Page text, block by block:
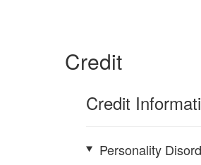
Credit
Credit
Personality